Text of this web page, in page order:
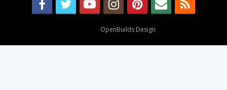
OpenBuilds Design